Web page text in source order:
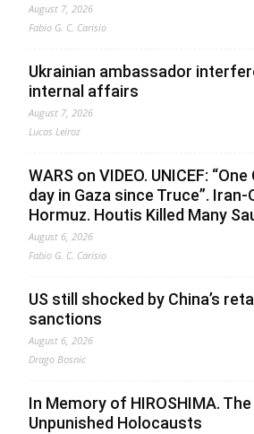
August 7, 2026
Fabio G. C. Carisio
Ukrainian ambassador
internal affairs
August 7, 2026
Lucas Leiroz
WARS on VIDEO. UNICEF:
day in Gaza since Truce”.
Hormuz. Houtis Killed Many
August 6, 2026
Fabio G. C. Carisio
US still shocked by China’s
sanctions
August 6, 2026
Drago Bosnic
In Memory of HIROSHIMA.
Unpunished Holocausts